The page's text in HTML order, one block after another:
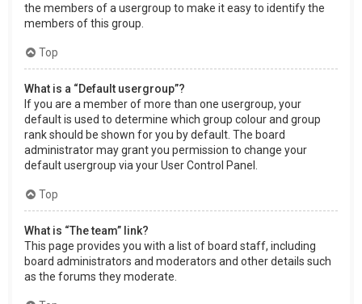
the members of a usergroup to make it easy to identify the
members of this group.
Top
What is a “Default usergroup”?
If you are a member of more than one usergroup, your
default is used to determine which group colour and group
rank should be shown for you by default. The board
administrator may grant you permission to change your
default usergroup via your User Control Panel.
Top
What is “The team” link?
This page provides you with a list of board staff, including
board administrators and moderators and other details such
as the forums they moderate.